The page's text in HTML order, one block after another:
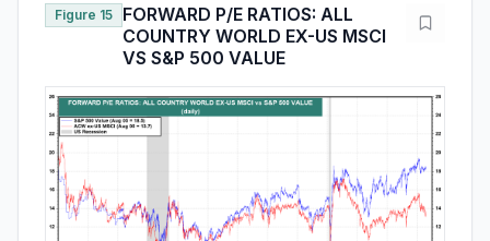
Figure 15
FORWARD P/E RATIOS: ALL
COUNTRY WORLD EX-US MSCI
VS S&P 500 VALUE